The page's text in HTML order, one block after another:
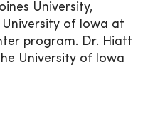
University,
of Iowa at
program. Dr. Hiatt
University of Iowa